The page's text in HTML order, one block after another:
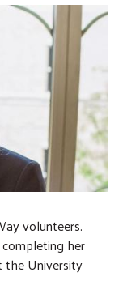
volunteers.
her
the University